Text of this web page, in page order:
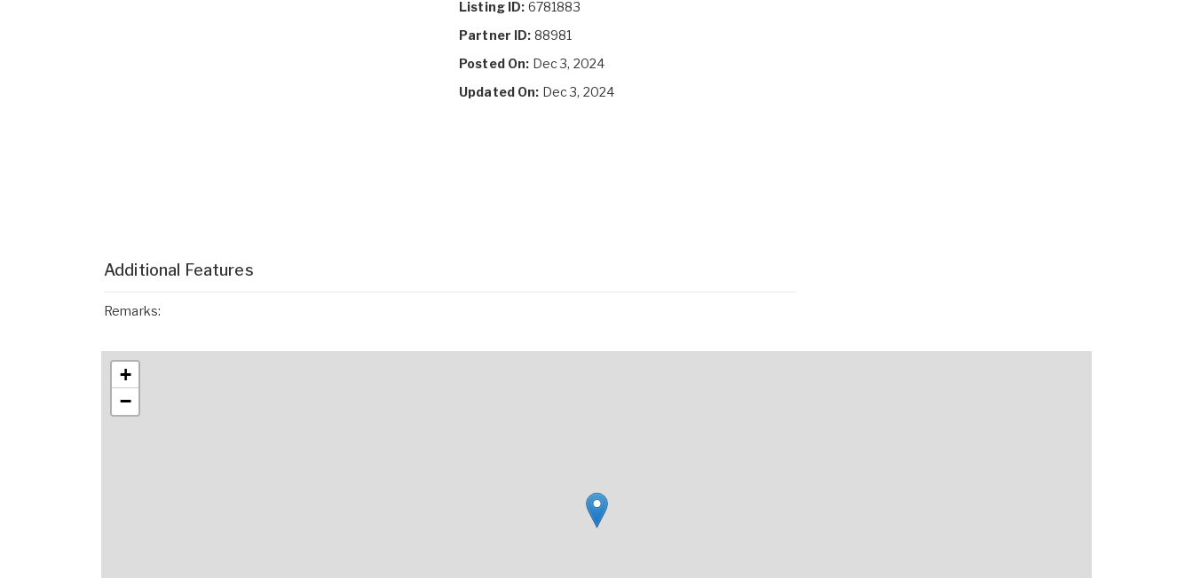
Listing ID: 6781883
Partner ID: 88981
Posted On: Dec 3, 2024
Updated On: Dec 3, 2024
Additional Features
Remarks:
+
−